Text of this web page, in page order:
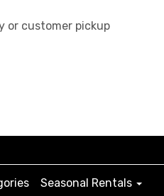
or customer pickup
Seasonal Rentals